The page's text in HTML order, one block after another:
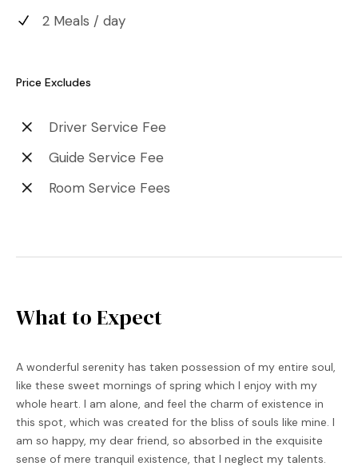
2 Meals / day
Price Excludes
Driver Service Fee
Guide Service Fee
Room Service Fees
What to Expect
A wonderful serenity has taken possession of my entire soul,
like these sweet mornings of spring which I enjoy with my
whole heart. I am alone, and feel the charm of existence in
this spot, which was created for the bliss of souls like mine. I
am so happy, my dear friend, so absorbed in the exquisite
sense of mere tranquil existence, that I neglect my talents.